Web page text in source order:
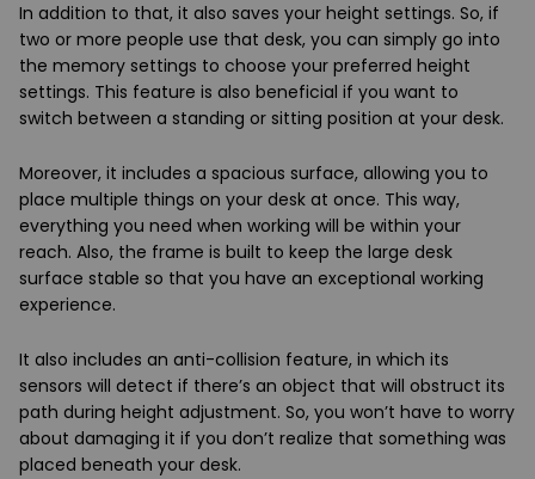
In addition to that, it also saves your height settings. So, if
two or more people use that desk, you can simply go into
the memory settings to choose your preferred height
settings. This feature is also beneficial if you want to
switch between a standing or sitting position at your desk.
Moreover, it includes a spacious surface, allowing you to
place multiple things on your desk at once. This way,
everything you need when working will be within your
reach. Also, the frame is built to keep the large desk
surface stable so that you have an exceptional working
experience.
It also includes an anti-collision feature, in which its
sensors will detect if there’s an object that will obstruct its
path during height adjustment. So, you won’t have to worry
about damaging it if you don’t realize that something was
placed beneath your desk.